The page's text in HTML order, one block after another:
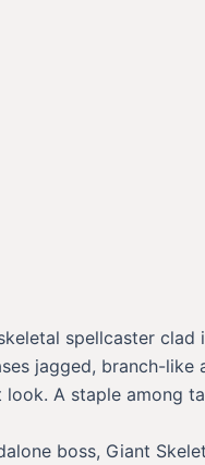
spellcaster
jagged, branch-
A staple among
boss, Giant